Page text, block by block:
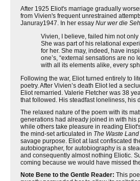
After 1925 Eliot's marriage gradually
from Vivien's frequent unrestrained
Januray1947. In her essay Nur wer die
Vivien, I believe, failed him not
She was part of his relational
for her. She may, indeed, have
one’s, “external sensations are
with all its elements alike, every
Following the war, Eliot turned entirely to
poetry. After Vivien’s death Eliot led a
Eliot remarried. Valerie Fletcher was 38
that followed. His steadfast loneliness, his
The relaxed nature of the poem with its
generations had already joined in with his
while others take pleasure in reading
the mind-set articulated in The Waste Land
savage purpose. Eliot at last confiscated
autobiographer, for autobiography is a
and consequently almost nothing Eliotic.
coming because we would have missed
Note Bene to the Gentle Reader: This